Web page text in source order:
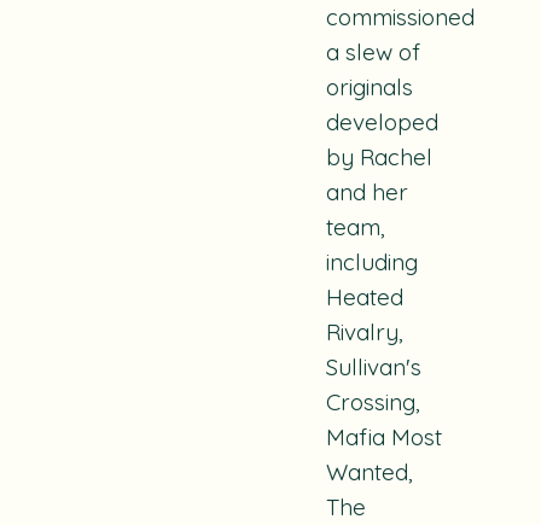
commissioned
a slew of
originals
developed
by Rachel
and her
team,
including
Heated
Rivalry,
Sullivan's
Crossing,
Mafia Most
Wanted,
The